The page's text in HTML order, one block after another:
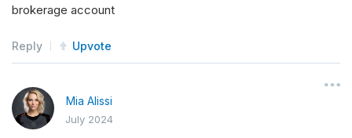
brokerage account
Reply Upvote
Mia Alissi
July 2024